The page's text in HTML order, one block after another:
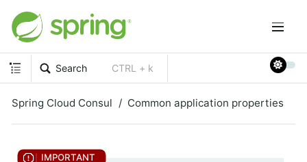
Search CTRL + k
Spring Cloud Consul Common application properties